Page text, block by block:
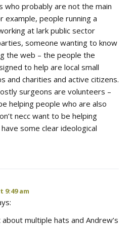
who probably are not the main
example, people running a
at lark public sector
someone wanting to know
the web – the people the
to help are local small
and charities and active citizens.
surgeons are volunteers –
helping people who are also
necc want to be helping
some clear ideological
9:49 am
about multiple hats and Andrew’s